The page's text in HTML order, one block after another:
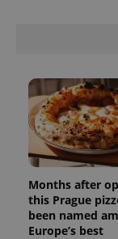
Months after
this Prague
been named
Europe’s best